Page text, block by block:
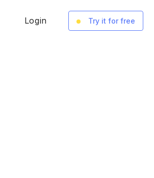
Login Try it for free